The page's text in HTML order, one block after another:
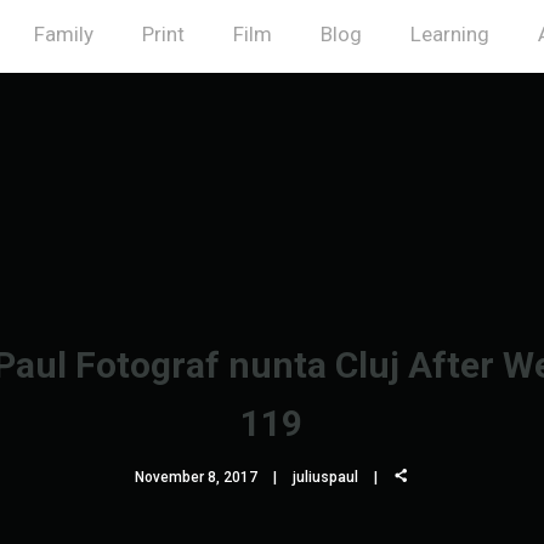
Family Print Film Blog Learning
Fotograf nunta Cluj After
119
November 8, 2017 juliuspaul